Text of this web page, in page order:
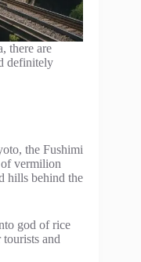
there are
definitely
the Fushimi
vermilion
hills behind the
god of rice
and